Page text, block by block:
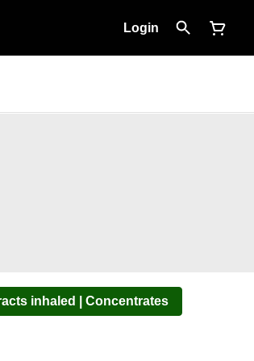
Login
inhaled | Concentrates